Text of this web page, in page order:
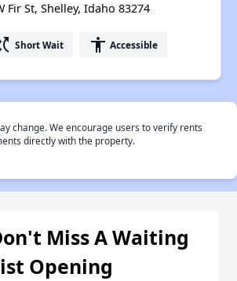
Fir St, Shelley, Idaho 83274
Short Wait accessibility Accessible
change. We encourage users to verify rents
directly with the property.
Miss A Waiting
Opening